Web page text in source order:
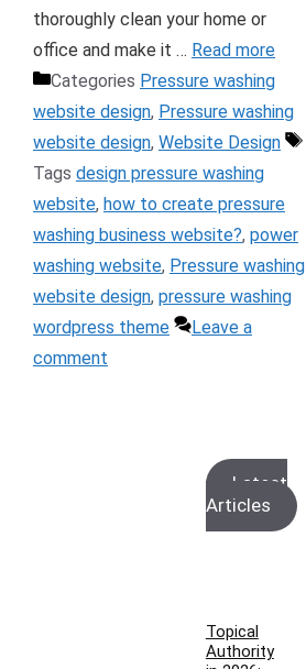
thoroughly clean your home or
office and make it … Read more
Categories Pressure washing
website design, Pressure washing
website design, Website Design
Tags design pressure washing
website, how to create pressure
washing business website?, power
washing website, Pressure washing
website design, pressure washing
wordpress theme
Leave a
comment
Latest
Articles
Topical
Authority